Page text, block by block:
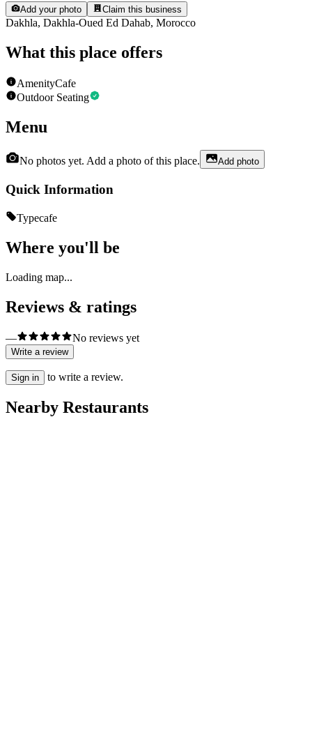
Add your photo Claim this business
Dakhla, Dakhla-Oued Ed Dahab, Morocco
What this place offers
AmenityCafe
Outdoor Seating
Menu
No photos yet. Add a photo of this place. Add photo
Quick Information
Typecafe
Where you'll be
Loading map...
Reviews & ratings
— No reviews yet
Write a review
Sign in to write a review.
Nearby Restaurants